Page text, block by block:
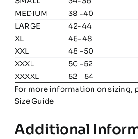
MEDIUM
38 -40
LARGE
42-44
XL
46-48
XXL
48 -50
XXXL
50 -52
XXXXL
52 – 54
For more information on sizing,
Size Guide
Additional